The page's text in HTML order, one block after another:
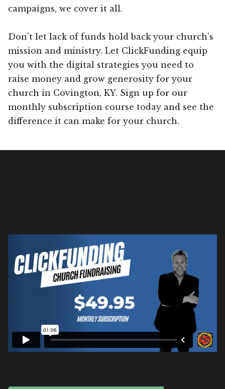
campaigns, we cover it all.
Don’t let lack of funds hold back your church’s
mission and ministry. Let ClickFunding equip
you with the digital strategies you need to
raise money and grow generosity for your
church in Covington, KY. Sign up for our
monthly subscription course today and see the
difference it can make for your church.